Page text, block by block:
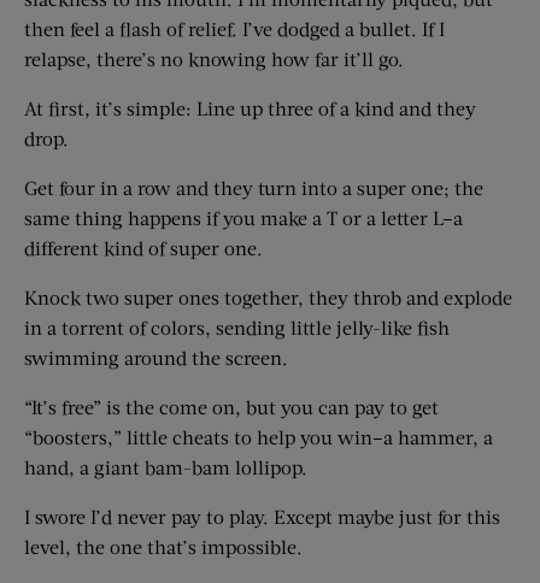
then feel a flash of relief. I’ve dodged a bullet. If I
relapse, there’s no knowing how far it’ll go.
At first, it’s simple: Line up three of a kind and they
drop.
Get four in a row and they turn into a super one; the
same thing happens if you make a T or a letter L–a
different kind of super one.
Knock two super ones together, they throb and explode
in a torrent of colors, sending little jelly-like fish
swimming around the screen.
“It’s free” is the come on, but you can pay to get
“boosters,” little cheats to help you win–a hammer, a
hand, a giant bam-bam lollipop.
I swore I’d never pay to play. Except maybe just for this
level, the one that’s impossible.